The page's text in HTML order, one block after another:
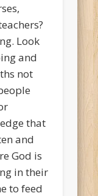
Look
and
not
that
and
God is
in their
to feed